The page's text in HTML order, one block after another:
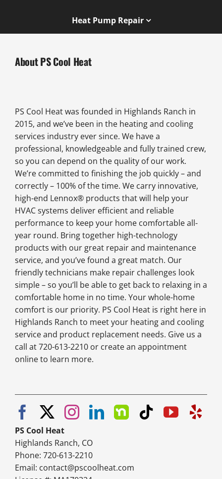
Heat Pump Repair
About PS Cool Heat
PS Cool Heat was founded in Highlands Ranch in
2015, and we’ve been in the heating and cooling
services industry ever since. We have a
professional, knowledgeable and fully trained crew,
so you can depend on the quality of our work.
We’re committed to finishing the job quickly – and
correctly – 100% of the time. We carry innovative,
high-end Lennox® products that will help your
HVAC systems deliver efficient and reliable
performance to keep your home comfortable all-
year round. Bring together high-technology
products with our great repair and maintenance
service, and you’ve found a great match. Our
friendly technicians make repair challenges look
simple – so you’ll be able to get back to relaxing in a
comfortable home in no time. Your whole-home
comfort is our priority. PS Cool Heat is right here in
Highlands Ranch to meet your heating and cooling
service and product replacement needs. Give us a
call at 720-613-2210 or create an appointment
online to learn more.
PS Cool Heat
Highlands Ranch, CO
Phone: 720-613-2210
Email: contact@pscoolheat.com